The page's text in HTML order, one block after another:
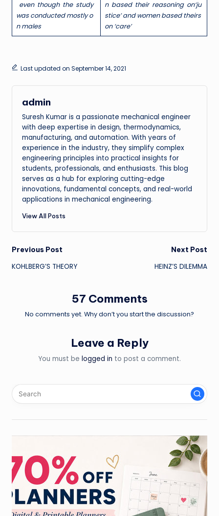
even though the study
was conducted mostly o
n males
n based their reasoning on‘ju
stice’ and women based theirs
on ‘care’
Last updated on September 14, 2021
admin
Suresh Kumar is a passionate mechanical engineer
with deep expertise in design, thermodynamics,
manufacturing, and automation. With years of
experience in the industry, they simplify complex
engineering principles into practical insights for
students, professionals, and enthusiasts. This blog
serves as a hub for exploring cutting-edge
innovations, fundamental concepts, and real-world
applications in mechanical engineering.
View All Posts
Post
navigation
Previous Post
KOHLBERG’S THEORY
Next Post
HEINZ’S DILEMMA
57 Comments
No comments yet. Why don’t you start the discussion?
Leave a Reply
You must be logged in to post a comment.